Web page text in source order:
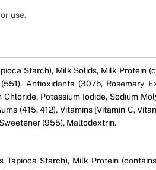
use.
Starch), Milk Solids, Milk Protein
Antioxidants (307b, Rosemary
Potassium Iodide, Sodium
(415, 412), Vitamins [Vitamin C,
(955), Maltodextrin.
Tapioca Starch), Milk Protein